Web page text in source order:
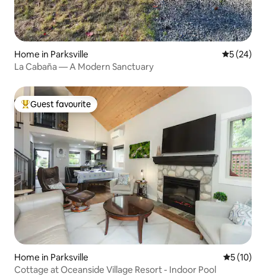
Home in Parksville 5 out of 5
5 (24)
La Cabaña — A Modern Sanctuary
Top guest favourite
Guest favourite
Home in Parksville 5 out of 5
5 (10)
Cottage at Oceanside Village Resort - Indoor Pool